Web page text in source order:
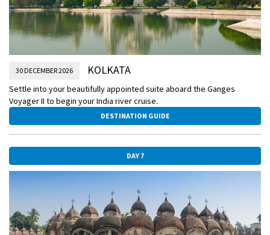
30 DECEMBER 2026 KOLKATA
Settle into your beautifully appointed suite aboard the Ganges
Voyager II to begin your India river cruise.
DESTINATION GUIDE
DAY 7